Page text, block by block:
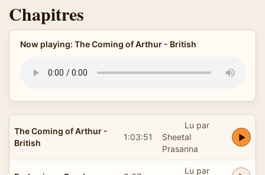
Chapitres
Now playing: The Coming of Arthur - British
The Coming of Arthur -
British
1:03:51
Lu par
Sheetal
Prasanna
Lu par